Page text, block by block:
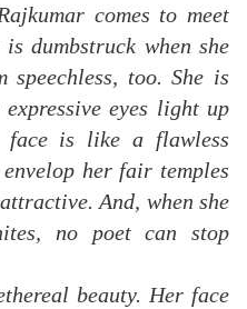
comes to meet
dumbstruck when she
too. She is
eyes light up
face is like a flawless
her fair temples
And, when she
no poet can stop
beauty. Her face